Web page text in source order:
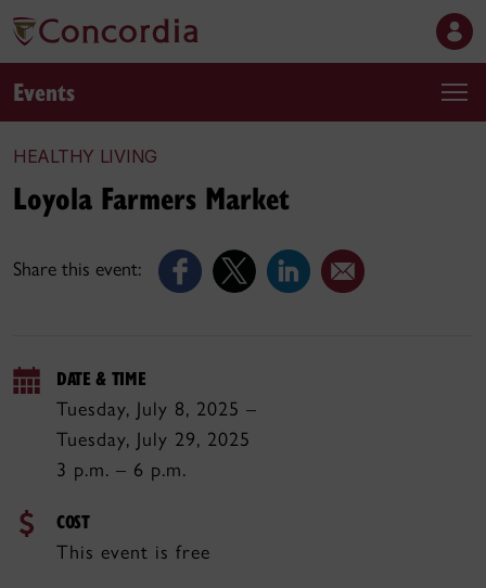
Events
HEALTHY LIVING
Share this event:
Loyola Farmers Market
DATE & TIME
Tuesday, July 8, 2025 –
Tuesday, July 29, 2025
3 p.m. – 6 p.m.
COST
This event is free